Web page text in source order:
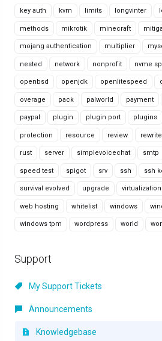
key auth kvm limits longvinter
methods mikrotik minecraft
mojang authentication multiplier
nested network nonprofit nvme
openbsd openjdk openlitespeed
overage pack palworld payment
paypal plugin plugin port plugins
protection resource review rewrite
rust server simplevoicechat smtp
speed test spigot srv ssh ssh
survival evolved upgrade virtualization
web hosting whitelist windows
windows tpm wordpress world
Support
My Support Tickets
Announcements
Knowledgebase